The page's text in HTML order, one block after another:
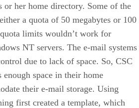
or her home directory. Some of the
a quota of 50 megabytes or 100
limits wouldn’t work for
NT servers. The e-mail systems
due to lack of space. So, CSC
enough space in their home
their e-mail storage. Using
first created a template, which